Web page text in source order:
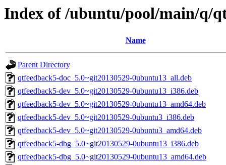
Index of /ubuntu/pool/main/q/
Name
Parent Directory
qtfeedback5-doc_5.0~git20130529-0ubuntu13_all.deb
qtfeedback5-dev_5.0~git20130529-0ubuntu13_i386.deb
qtfeedback5-dev_5.0~git20130529-0ubuntu13_amd64.deb
qtfeedback5-dev_5.0~git20130529-0ubuntu3_i386.deb
qtfeedback5-dev_5.0~git20130529-0ubuntu3_amd64.deb
qtfeedback5-dbg_5.0~git20130529-0ubuntu13_i386.deb
qtfeedback5-dbg_5.0~git20130529-0ubuntu13_amd64.deb